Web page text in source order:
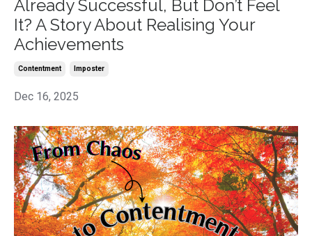
Already Successful, But Don’t Feel
It? A Story About Realising Your
Achievements
Contentment Imposter
Dec 16, 2025